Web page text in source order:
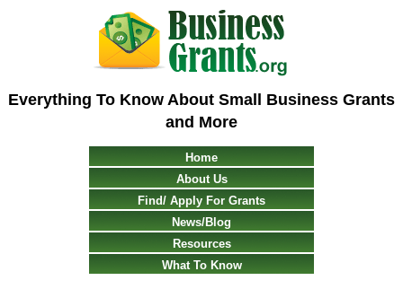
Everything To Know About Small Business Grants
and More
Home
About Us
Find/ Apply For Grants
News/Blog
Resources
What To Know